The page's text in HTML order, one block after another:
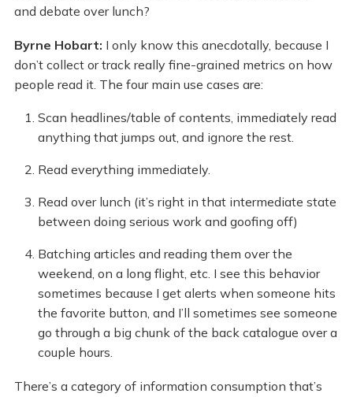
and debate over lunch?
Byrne Hobart: I only know this anecdotally, because I
don’t collect or track really fine-grained metrics on how
people read it. The four main use cases are:
Scan headlines/table of contents, immediately read
anything that jumps out, and ignore the rest.
Read everything immediately.
Read over lunch (it’s right in that intermediate state
between doing serious work and goofing off)
Batching articles and reading them over the
weekend, on a long flight, etc. I see this behavior
sometimes because I get alerts when someone hits
the favorite button, and I’ll sometimes see someone
go through a big chunk of the back catalogue over a
couple hours.
There’s a category of information consumption that’s